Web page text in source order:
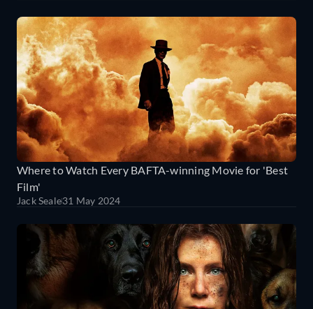
Where to Watch Every BAFTA-winning Movie for 'Best
Film'
Jack Seale31 May 2024